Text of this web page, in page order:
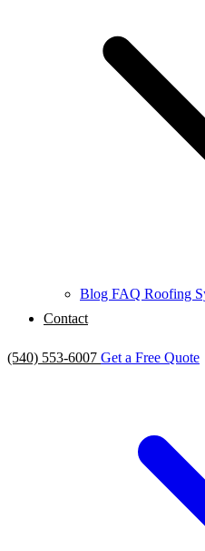
Blog FAQ Roofing
Contact
(540) 553-6007 Get a Free Quote